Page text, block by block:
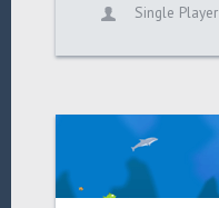
Single Player